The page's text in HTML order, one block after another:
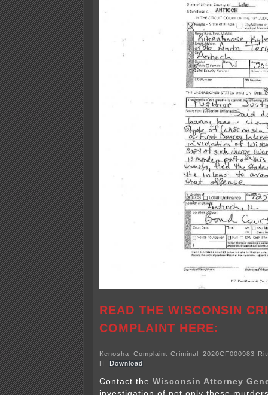
READ THE WISCONSIN
COMPLAINT HERE:
Kenosha_Complaint-Criminal_2020CF000983-
H
Download
Contact the Wisconsin Attorney